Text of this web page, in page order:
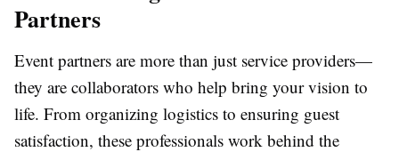
Partners
Event partners are more than just service providers—
they are collaborators who help bring your vision to
life. From organizing logistics to ensuring guest
satisfaction, these professionals work behind the